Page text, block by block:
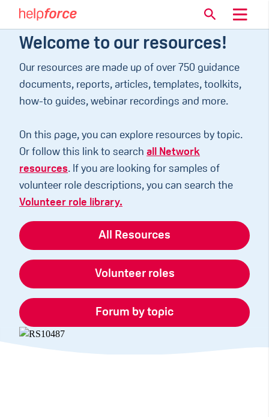
Welcome to our resources!
Our resources are made up of over 750 guidance
documents, reports, articles, templates, toolkits,
how-to guides, webinar recordings and more.
On this page, you can explore resources by topic.
Or follow this link to search all Network
resources. If you are looking for samples of
volunteer role descriptions, you can search the
Volunteer role library.
All Resources
Volunteer roles
Forum by topic